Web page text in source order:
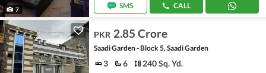
7 SMS CALL
PKR 2.85 Crore
Saadi Garden - Block 5, Saadi Garden
3 6 240 Sq. Yd.